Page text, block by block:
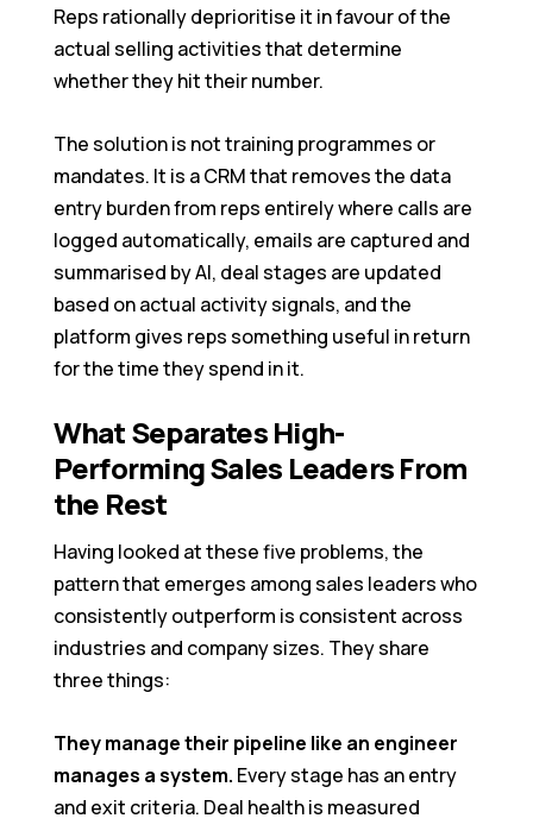
Reps rationally deprioritise it in favour of the
actual selling activities that determine
whether they hit their number.
The solution is not training programmes or
mandates. It is a CRM that removes the data
entry burden from reps entirely where calls are
logged automatically, emails are captured and
summarised by AI, deal stages are updated
based on actual activity signals, and the
platform gives reps something useful in return
for the time they spend in it.
What Separates High-
Performing Sales Leaders From
the Rest
Having looked at these five problems, the
pattern that emerges among sales leaders who
consistently outperform is consistent across
industries and company sizes. They share
three things:
They manage their pipeline like an engineer
manages a system. Every stage has an entry
and exit criteria. Deal health is measured